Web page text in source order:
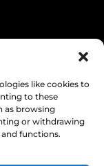
like cookies to
to these
as browsing
or withdrawing
functions.